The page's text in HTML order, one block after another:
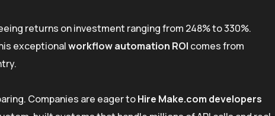
returns on investment ranging from 248% to 330%.
exceptionalworkflow automation ROI comes from
Companies are eager toHire Make.com developers